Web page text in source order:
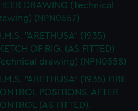
DRAWING (Technical
(NPN0557)
"ARETHUSA" (1935)
OF RIG. (AS FITTED)
drawing) (NPN0558)
"ARETHUSA" (1935) FIRE
POSITIONS. AFTER
(AS FITTED).